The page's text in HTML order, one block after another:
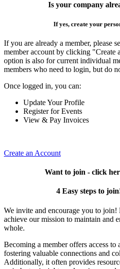
Is your company
If yes, create your
If you are already a member, please
member account by clicking "Create
option is also for current individual
members who need to login, but do
Once logged in, you can:
Update Your Profile
Register for Events
View & Pay Invoices
Create an Account
Want to join - click
4 Easy steps to
We invite and encourage you to
achieve our mission to maintain and
whole.
Becoming a member offers access
fostering valuable connections and
Additionally, it often provides